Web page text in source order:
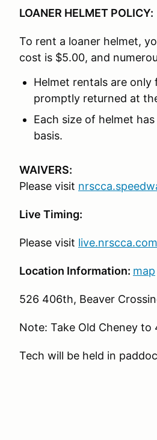
LOANER HELMET POLICY:
To rent a loaner helmet,
cost is $5.00, and
Helmet rentals are
promptly returned at
Each size of helmet
basis.
WAIVERS:
Please visit
Live Timing:
Please visit live.nrscca.com
Location Information: map
526 406th, Beaver
Note: Take Old Cheney
Tech will be held in